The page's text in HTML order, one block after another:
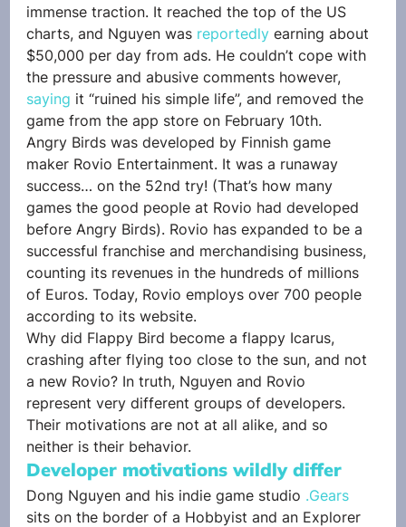
immense traction. It reached the top of the US
charts, and Nguyen was reportedly earning about
$50,000 per day from ads. He couldn’t cope with
the pressure and abusive comments however,
saying it “ruined his simple life”, and removed the
game from the app store on February 10th.
Angry Birds was developed by Finnish game
maker Rovio Entertainment. It was a runaway
success… on the 52nd try! (That’s how many
games the good people at Rovio had developed
before Angry Birds). Rovio has expanded to be a
successful franchise and merchandising business,
counting its revenues in the hundreds of millions
of Euros. Today, Rovio employs over 700 people
according to its website.
Why did Flappy Bird become a flappy Icarus,
crashing after flying too close to the sun, and not
a new Rovio? In truth, Nguyen and Rovio
represent very different groups of developers.
Their motivations are not at all alike, and so
neither is their behavior.
Developer motivations wildly differ
Dong Nguyen and his indie game studio .Gears
sits on the border of a Hobbyist and an Explorer